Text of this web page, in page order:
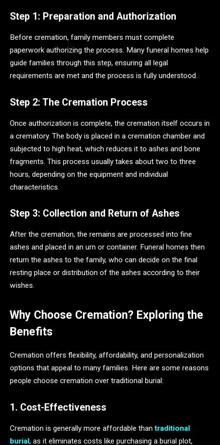
Step 1: Preparation and Authorization
Before cremation, family members must complete
paperwork authorizing the process. Many funeral homes help
guide families through this step, ensuring all legal
requirements are met and the process is fully understood.
Step 2: The Cremation Process
Once authorization is complete, the cremation itself occurs in
a crematory. The body is placed in a cremation chamber and
subjected to high heat, which reduces it to ashes and bone
fragments. This process usually takes about two to three
hours, depending on the equipment and individual
characteristics.
Step 3: Collection and Return of Ashes
After the cremation, the remains are processed into fine
ashes and placed in an urn or container. Funeral homes then
return the ashes to the family, who can decide on the final
resting place or distribution of the ashes according to their
wishes.
Why Choose Cremation? Exploring the
Benefits
Cremation offers flexibility, affordability, and personalization
options that appeal to many families. Here are some reasons
people choose cremation over traditional burial:
1. Cost-Effectiveness
Cremation is generally more affordable than traditional
burial, as it eliminates costs like purchasing a burial plot,